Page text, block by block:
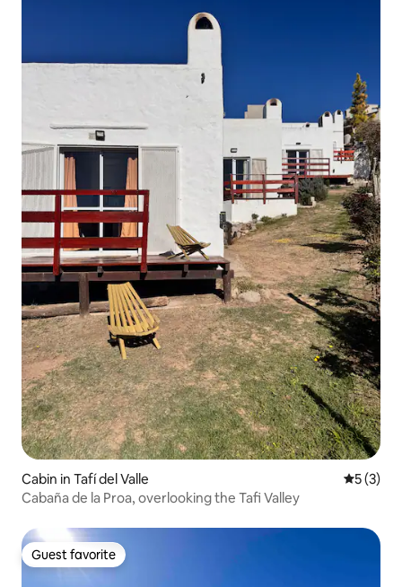
Cabin in Tafí del Valle 5 out of
5 (3)
Cabaña de la Proa, overlooking the Tafi Valley
Guest favorite
Guest favorite